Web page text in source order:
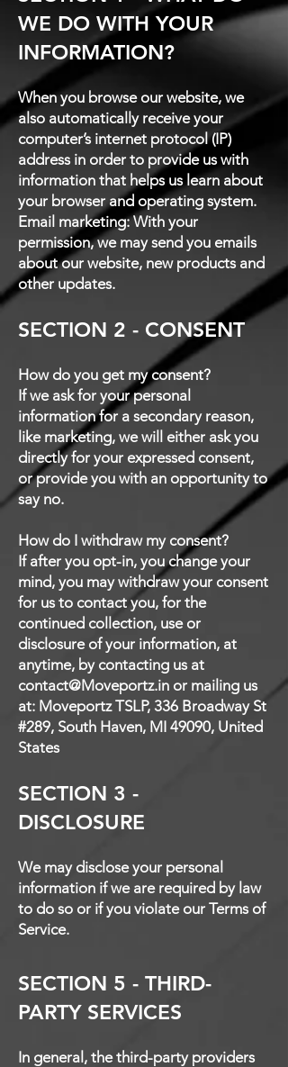
WE DO WITH YOUR
INFORMATION?
When you browse our website, we
also automatically receive your
computer’s internet protocol (IP)
address in order to provide us with
information that helps us learn about
your browser and operating system.
Email marketing: With your
permission, we may send you emails
about our website, new products and
other updates.
SECTION 2 - CONSENT
How do you get my consent?
If we ask for your personal
information for a secondary reason,
like marketing, we will either ask you
directly for your expressed consent,
or provide you with an opportunity to
say no.
How do I withdraw my consent?
If after you opt-in, you change your
mind, you may withdraw your consent
for us to contact you, for the
continued collection, use or
disclosure of your information, at
anytime, by contacting us at
contact@Moveportz.in or mailing us
at: Moveportz TSLP, 336 Broadway St
#289, South Haven, MI 49090, United
States
SECTION 3 -
DISCLOSURE
We may disclose your personal
information if we are required by law
to do so or if you violate our Terms of
Service.
SECTION 5 - THIRD-
PARTY SERVICES
In general, the third-party providers